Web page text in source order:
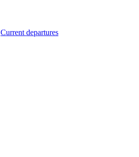
Current departures